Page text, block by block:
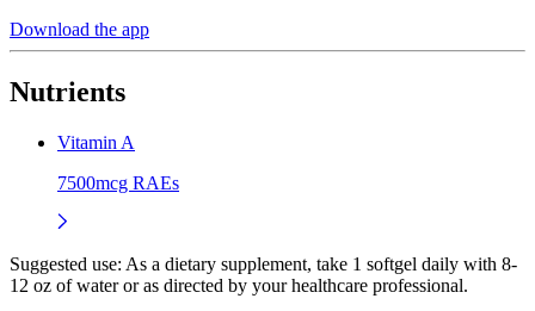
Download the app
Nutrients
Vitamin A
7500mcg RAEs
Suggested use: As a dietary supplement, take 1 softgel daily with 8-
12 oz of water or as directed by your healthcare professional.